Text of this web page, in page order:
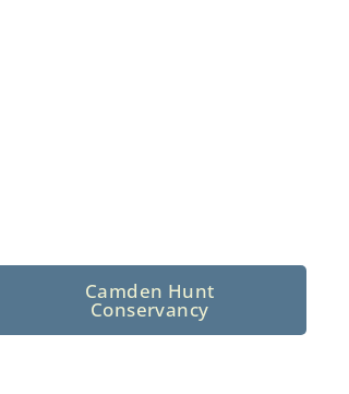
Camden Hunt
Conservancy